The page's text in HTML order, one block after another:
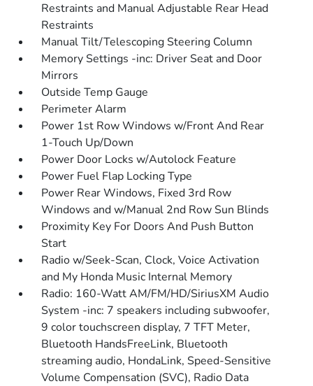
Restraints and Manual Adjustable Rear Head
Restraints
Manual Tilt/Telescoping Steering Column
Memory Settings -inc: Driver Seat and Door
Mirrors
Outside Temp Gauge
Perimeter Alarm
Power 1st Row Windows w/Front And Rear
1-Touch Up/Down
Power Door Locks w/Autolock Feature
Power Fuel Flap Locking Type
Power Rear Windows, Fixed 3rd Row
Windows and w/Manual 2nd Row Sun Blinds
Proximity Key For Doors And Push Button
Start
Radio w/Seek-Scan, Clock, Voice Activation
and My Honda Music Internal Memory
Radio: 160-Watt AM/FM/HD/SiriusXM Audio
System -inc: 7 speakers including subwoofer,
9 color touchscreen display, 7 TFT Meter,
Bluetooth HandsFreeLink, Bluetooth
streaming audio, HondaLink, Speed-Sensitive
Volume Compensation (SVC), Radio Data